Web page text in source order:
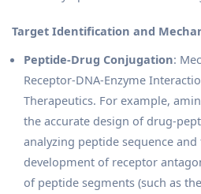
Target Identification and
Peptide-Drug Conjugation:
Receptor-DNA-Enzyme
Therapeutics. For example,
the accurate design of drug-
analyzing peptide sequence
development of receptor
of peptide segments (such as